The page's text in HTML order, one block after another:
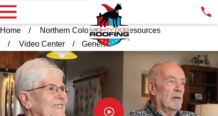
Home Northern Colorado
Resources
Video Center
General